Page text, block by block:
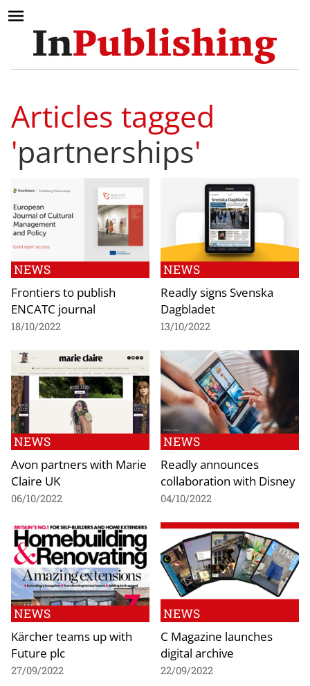
Articles tagged
'partnerships'
NEWS
Frontiers to publish
ENCATC journal
18/10/2022
NEWS
Readly signs Svenska
Dagbladet
13/10/2022
NEWS
Avon partners with Marie
Claire UK
06/10/2022
NEWS
Readly announces
collaboration with Disney
04/10/2022
NEWS
Kärcher teams up with
Future plc
27/09/2022
NEWS
C Magazine launches
digital archive
22/09/2022